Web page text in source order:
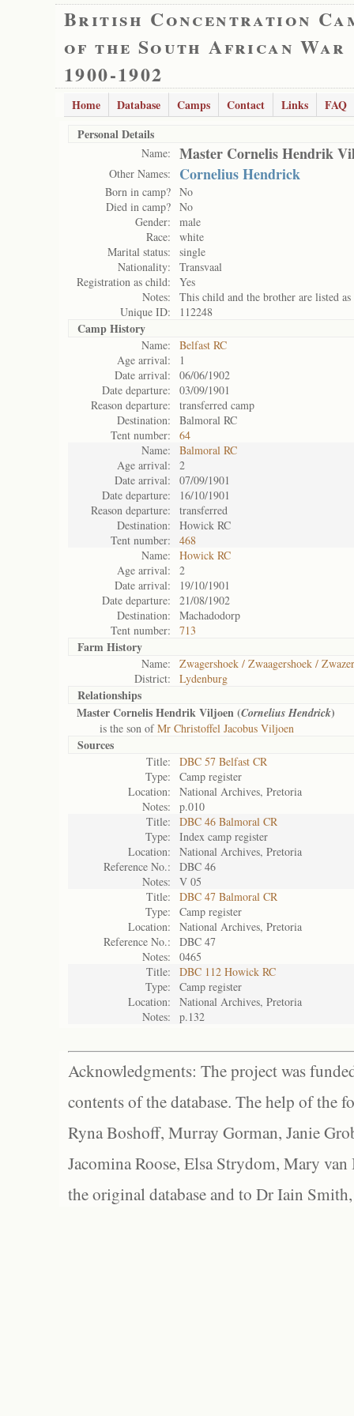
British Concentration
of the South African War
1900-1902
Home Database Camps Contact Links
FAQ
Personal Details
Name: Master Cornelis Hendrik
Other Names: Cornelius Hendrick
Born in camp? No
Died in camp? No
Gender:
male
Race:
white
Marital status:
single
Nationality:
Transvaal
Registration as child:
Yes
Notes:
This child and the brother are listed
Unique ID:
112248
Camp History
Name:
Belfast RC
Age arrival:
1
Date arrival:
06/06/1902
Date departure:
03/09/1901
Reason departure:
transferred camp
Destination:
Balmoral RC
Tent number:
64
Name:
Balmoral RC
Age arrival:
2
Date arrival:
07/09/1901
Date departure:
16/10/1901
Reason departure:
transferred
Destination:
Howick RC
Tent number:
468
Name:
Howick RC
Age arrival:
2
Date arrival:
19/10/1901
Date departure:
21/08/1902
Destination:
Machadodorp
Tent number:
713
Farm History
Name:
Zwagershoek / Zwaagershoek /
District:
Lydenburg
Relationships
Master Cornelis Hendrik Viljoen (Cornelius Hendrick)
is the son ofMr Christoffel Jacobus Viljoen
Sources
Title:
DBC 57 Belfast CR
Type:
Camp register
Location:
National Archives, Pretoria
Notes:
p.010
Title:
DBC 46 Balmoral CR
Type:
Index camp register
Location:
National Archives, Pretoria
Reference No.:
DBC 46
Notes:
V 05
Title:
DBC 47 Balmoral CR
Type:
Camp register
Location:
National Archives, Pretoria
Reference No.:
DBC 47
Notes:
0465
Title:
DBC 112 Howick RC
Type:
Camp register
Location:
National Archives, Pretoria
Notes:
p.132
Acknowledgments: The project was
contents of the database. The help of the
Ryna Boshoff, Murray Gorman, Janie
Jacomina Roose, Elsa Strydom, Mary
the original database and to Dr Iain